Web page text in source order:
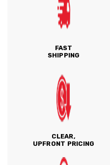
FAST
SHIPPING
CLEAR,
UPFRONT PRICING